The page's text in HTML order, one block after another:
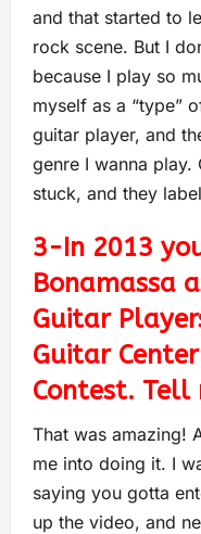
and that started to
rock scene. But I
because I play so
myself as a “type”
guitar player, and
genre I wanna play.
stuck, and they
3-In 2013
Bonamassa
Guitar
Guitar
Contest.
That was amazing!
me into doing it. I
saying you gotta
up the video, and